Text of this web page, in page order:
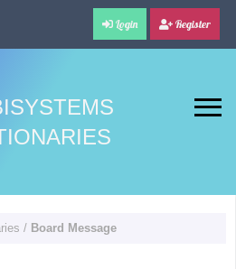
Login Register
/ Board Message